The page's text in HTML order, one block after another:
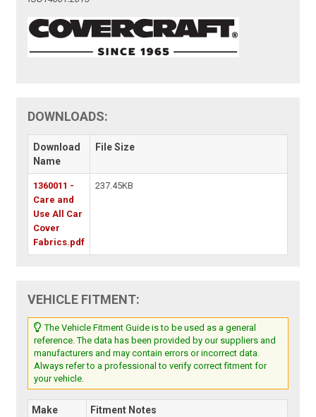
DOWNLOADS:
Download
Name
File Size
1360011 -
Care and
Use All Car
Cover
Fabrics.pdf
237.45KB
VEHICLE FITMENT:
The Vehicle Fitment Guide is to be used as a general
reference. The data has been provided by our suppliers and
manufacturers and may contain errors or incorrect data.
Always refer to a professional to verify correct fitment for
your vehicle.
Make
Fitment Notes